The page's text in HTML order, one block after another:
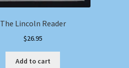
The Lincoln Reader
$26.95
Add to cart